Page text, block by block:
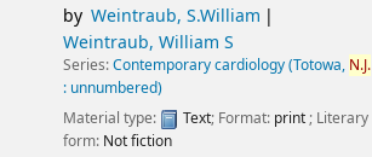
by Weintraub, S.William
Weintraub, William S
Series:Contemporary cardiology (Totowa, N.J.
: unnumbered)
Material type:
Text; Format: print; Literary
form: Not fiction